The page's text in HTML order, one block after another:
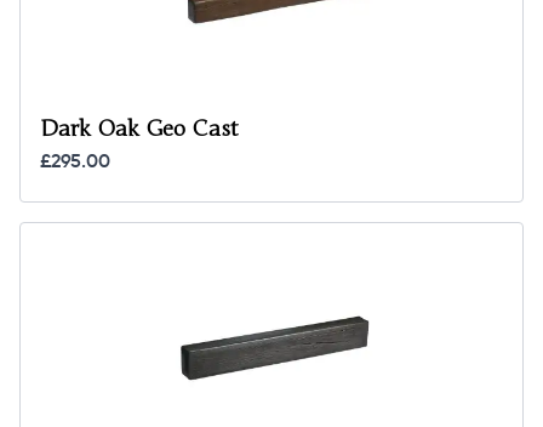
Dark Oak Geo Cast
£295.00